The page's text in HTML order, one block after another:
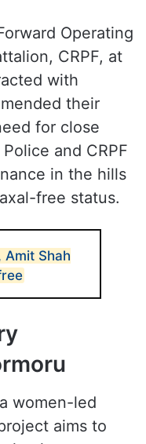
Operating
CRPF, at
with
their
for close
and CRPF
in the hills
free status.
Shah
women-led
aims to